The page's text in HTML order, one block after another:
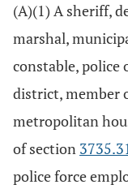
(A)(1) A sheriff,
marshal,
constable,
district, member
metropolitan
of section
police force